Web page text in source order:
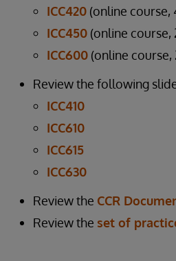
ICC420 (online course,
ICC450 (online course,
ICC600 (online course,
Review the following
ICC410
ICC610
ICC615
ICC630
Review the CCR
Review the set of